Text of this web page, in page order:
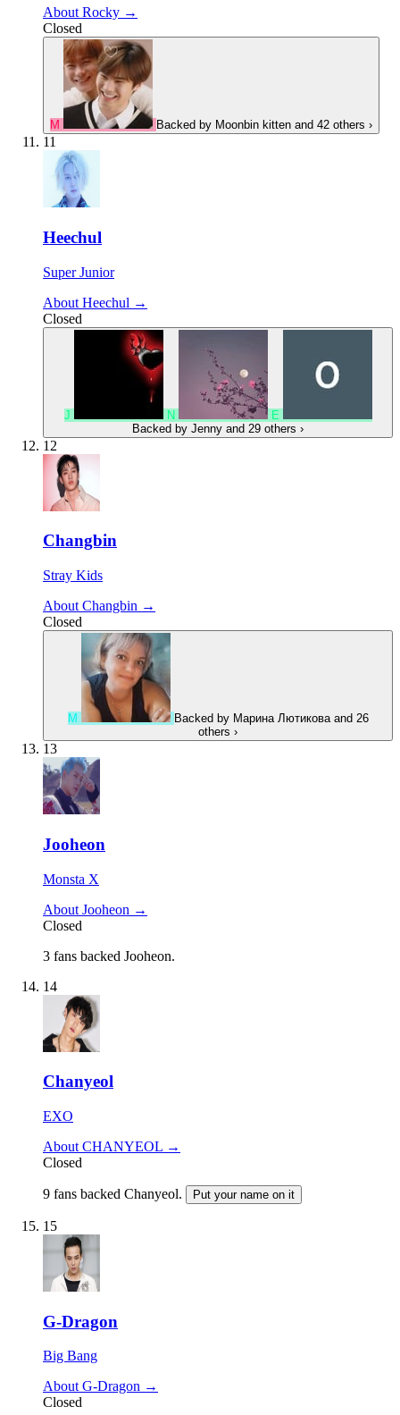
About Rocky →
Closed
M Backed by Moonbin kitten and 42 others ›
11
Heechul
Super Junior
About Heechul →
Closed
J N
E
Backed by Jenny and 29 others ›
12
Changbin
Stray Kids
About Changbin →
Closed
М Backed by Марина Лютикова and 26
others ›
13
Jooheon
Monsta X
About Jooheon →
Closed
3 fans backed Jooheon.
14
Chanyeol
EXO
About CHANYEOL →
Closed
9 fans backed Chanyeol. Put your name on it
15
G-Dragon
Big Bang
About G-Dragon →
Closed